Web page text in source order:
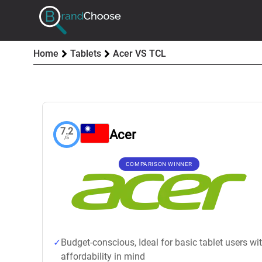
Home Tablets Acer VS TCL
7.2
/5 Acer
COMPARISON WINNER
Budget-conscious, Ideal for basic tablet users
affordability in mind